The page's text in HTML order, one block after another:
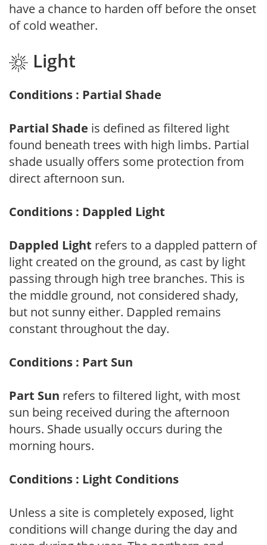
have a chance to harden off before the onset
of cold weather.
Light
Conditions : Partial Shade
Partial Shade is defined as filtered light
found beneath trees with high limbs. Partial
shade usually offers some protection from
direct afternoon sun.
Conditions : Dappled Light
Dappled Light refers to a dappled pattern of
light created on the ground, as cast by light
passing through high tree branches. This is
the middle ground, not considered shady,
but not sunny either. Dappled remains
constant throughout the day.
Conditions : Part Sun
Part Sun refers to filtered light, with most
sun being received during the afternoon
hours. Shade usually occurs during the
morning hours.
Conditions : Light Conditions
Unless a site is completely exposed, light
conditions will change during the day and